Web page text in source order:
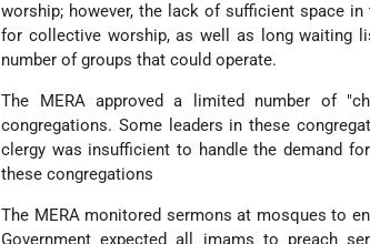
worship; however, the lack of sufficient space
for collective worship, as well as long waiting
number of groups that could operate.
The MERA approved a limited number of
congregations. Some leaders in these
clergy was insufficient to handle the demand
these congregations
The MERA monitored sermons at mosques to
Government expected all imams to preach